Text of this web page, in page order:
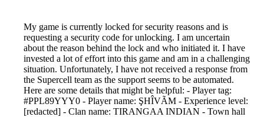
My game is currently locked for security reasons and is
requesting a security code for unlocking. I am uncertain
about the reason behind the lock and who initiated it. I have
invested a lot of effort into this game and am in a challenging
situation. Unfortunately, I have not received a response from
the Supercell team as the support seems to be automated.
Here are some details that might be helpful: - Player tag:
#PPL89YYY0 - Player name: ŞHÎVÃM - Experience level:
[redacted] - Clan name: TIRANGAA INDIAN - Town hall